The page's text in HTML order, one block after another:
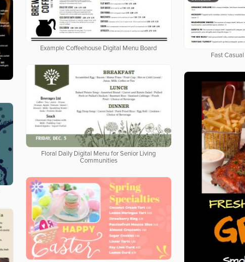
Example Coffeehouse Digital Menu Board
Fast
Floral Daily Digital Menu for Senior Living
Communities